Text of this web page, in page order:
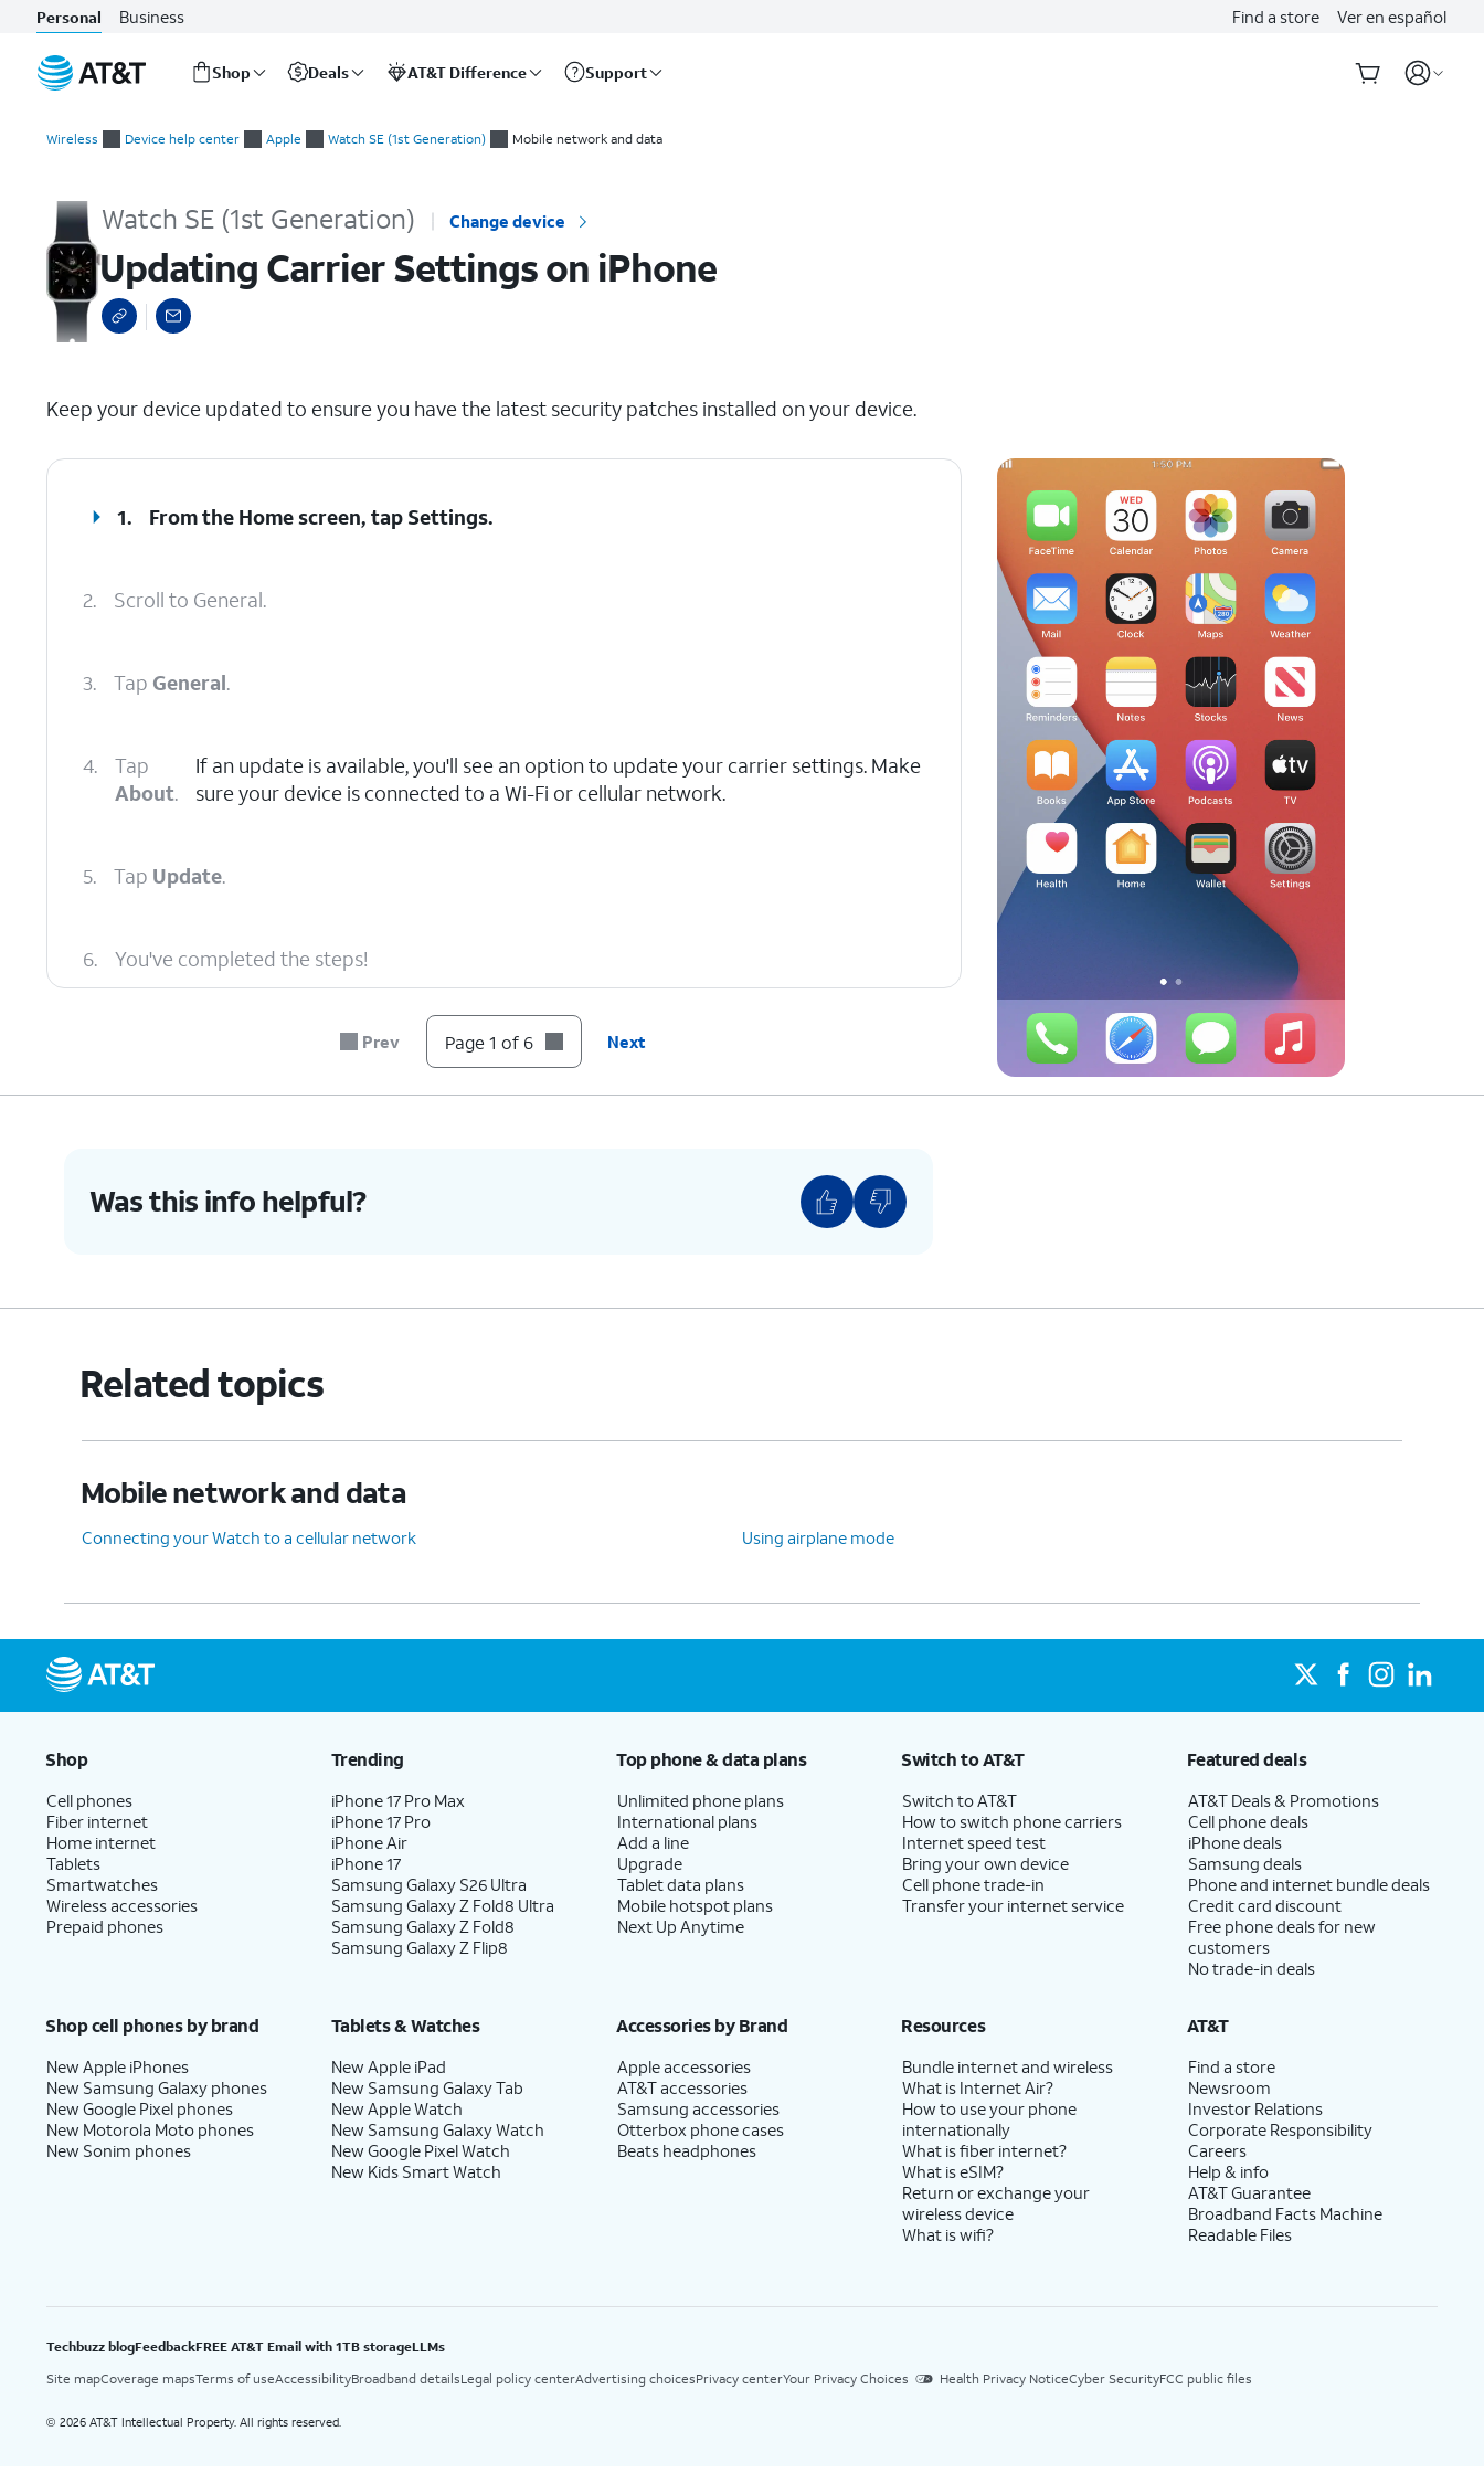
Personal Business Find a store Ver en español
Shop Deals AT&T Difference Support
Wireless Device help center Apple Watch SE (1st Generation) Mobile network and data
Watch SE (1st Generation) Change device
Updating Carrier Settings on iPhone
Keep your device updated to ensure you have the latest security patches installed on your device.
1. From the Home screen, tap Settings.
2. Scroll to General.
3. Tap General.
4.
Tap
About.
If an update is available, you'll see an option to update your carrier settings. Make
sure your device is connected to a Wi-Fi or cellular network.
5. Tap Update.
6. You've completed the steps!
Prev Page 1 of 6 Next
Was this info helpful?
Related topics
Mobile network and data
Connecting your Watch to a cellular network Using airplane mode
Shop
Cell phones
Fiber internet
Home internet
Tablets
Smartwatches
Wireless accessories
Prepaid phones
Trending
iPhone 17 Pro Max
iPhone 17 Pro
iPhone Air
iPhone 17
Samsung Galaxy S26 Ultra
Samsung Galaxy Z Fold8 Ultra
Samsung Galaxy Z Fold8
Samsung Galaxy Z Flip8
Top phone & data plans
Unlimited phone plans
International plans
Add a line
Upgrade
Tablet data plans
Mobile hotspot plans
Next Up Anytime
Switch to AT&T
Switch to AT&T
How to switch phone carriers
Internet speed test
Bring your own device
Cell phone trade-in
Transfer your internet service
Featured deals
AT&T Deals & Promotions
Cell phone deals
iPhone deals
Samsung deals
Phone and internet bundle deals
Credit card discount
Free phone deals for new
customers
No trade-in deals
Shop cell phones by brand
New Apple iPhones
New Samsung Galaxy phones
New Google Pixel phones
New Motorola Moto phones
New Sonim phones
Tablets & Watches
New Apple iPad
New Samsung Galaxy Tab
New Apple Watch
New Samsung Galaxy Watch
New Google Pixel Watch
New Kids Smart Watch
Accessories by Brand
Apple accessories
AT&T accessories
Samsung accessories
Otterbox phone cases
Beats headphones
Resources
Bundle internet and wireless
What is Internet Air?
How to use your phone
internationally
What is fiber internet?
What is eSIM?
Return or exchange your
wireless device
What is wifi?
AT&T
Find a store
Newsroom
Investor Relations
Corporate Responsibility
Careers
Help & info
AT&T Guarantee
Broadband Facts Machine
Readable Files
Techbuzz blogFeedbackFREE AT&T Email with 1TB storageLLMs
Site mapCoverage mapsTerms of useAccessibilityBroadband detailsLegal policy centerAdvertising choicesPrivacy centerYour Privacy Choices Health Privacy NoticeCyber SecurityFCC public files
© 2026 AT&T Intellectual Property. All rights reserved.